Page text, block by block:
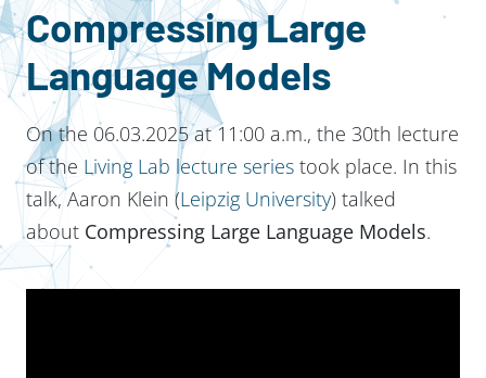
Compressing Large
Language Models
On the 06.03.2025 at 11:00 a.m., the 30th lecture
of the Living Lab lecture series took place. In this
talk, Aaron Klein (Leipzig University) talked
about Compressing Large Language Models.